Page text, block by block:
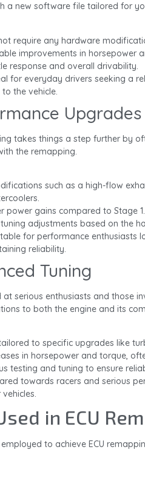
a new software file tailored for
require any hardware
improvements in horsepower
response and overall drivability.
for everyday drivers seeking a
the vehicle.
Upgrades
takes things a step further by
the remapping.
such as a high-flow
power gains compared to Stage 1.
adjustments based on the
for performance enthusiasts
reliability.
Tuning
at serious enthusiasts and those
to both the engine and its
to specific upgrades like
in horsepower and torque,
testing and tuning to ensure
towards racers and serious
in ECU
to achieve ECU